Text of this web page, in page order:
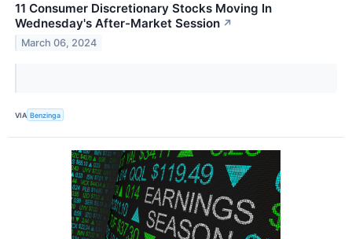
11 Consumer Discretionary Stocks Moving In
Wednesday's After-Market Session ↗
March 06, 2024
VIA Benzinga